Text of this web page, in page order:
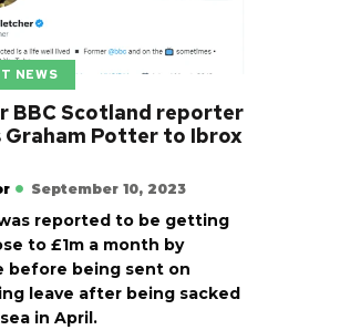
NEWS
BBC Scotland reporter
Graham Potter to Ibrox
September 10, 2023
reported to be getting
to £1m a month by
before being sent on
leave after being sacked
in April.